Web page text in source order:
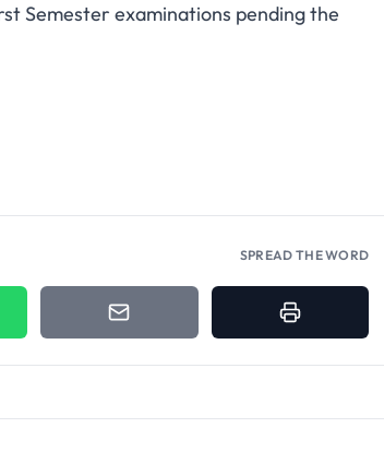
Semester examinations pending the
SPREAD THE WORD